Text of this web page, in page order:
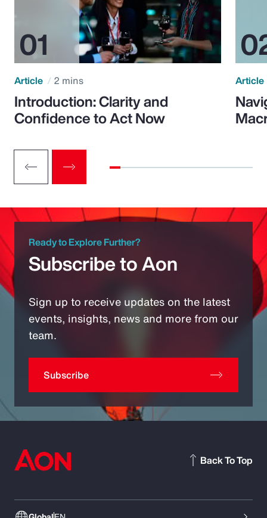
Article 2 mins
Introduction: Clarity and
Confidence to Act Now
Article
Ready to Explore Further?
Subscribe to Aon
Sign up to receive updates on the latest
events, insights, news and more from our
team.
Subscribe
Back To Top